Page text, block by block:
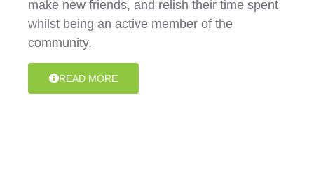
make new friends, and relish their time spent
whilst being an active member of the
community.
READ MORE